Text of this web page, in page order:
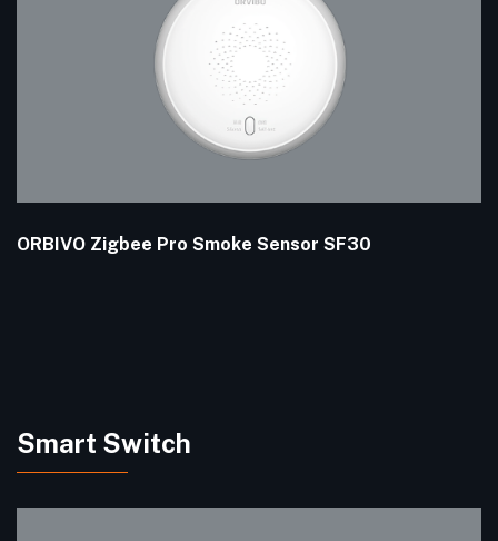
ORBIVO Zigbee Pro Smoke Sensor SF30
Smart Switch